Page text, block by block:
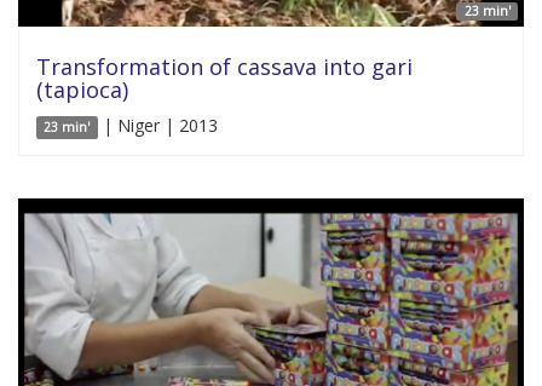
23 min'
Transformation of cassava into gari
(tapioca)
23 min' | Niger | 2013